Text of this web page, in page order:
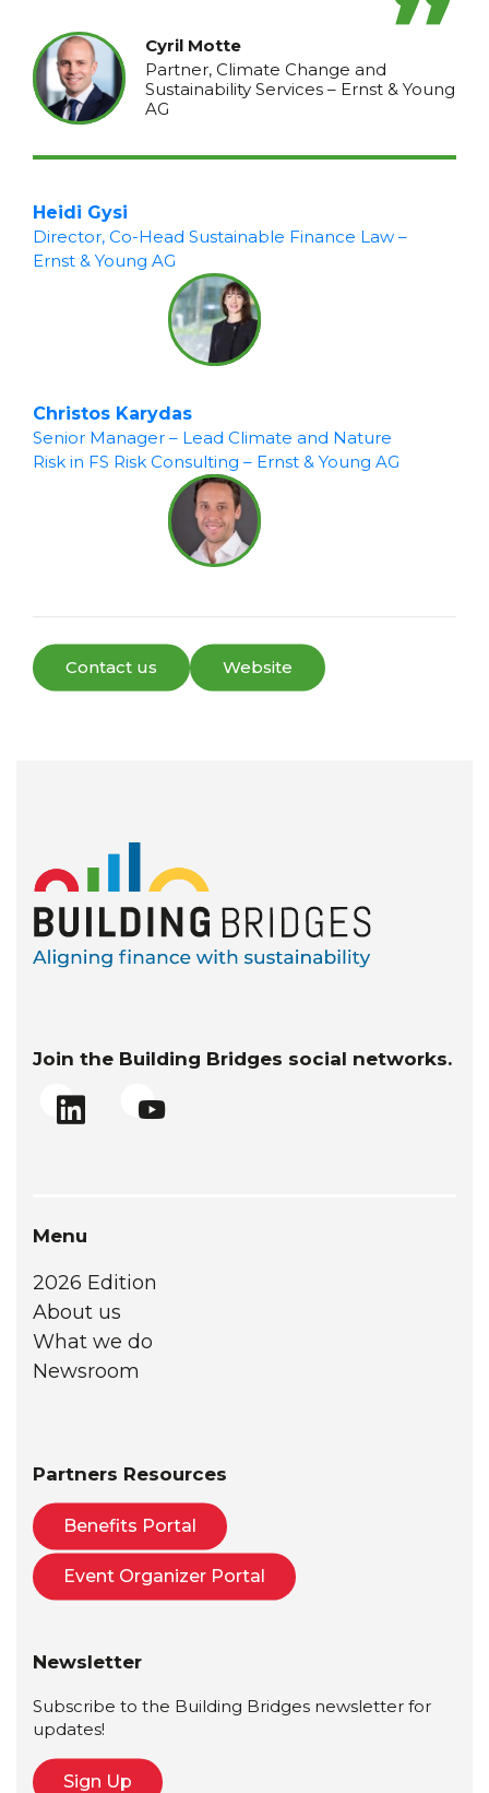
Cyril Motte
Partner, Climate Change and
Sustainability Services – Ernst & Young
AG
Heidi Gysi
Director, Co-Head Sustainable Finance Law –
Ernst & Young AG
Christos Karydas
Senior Manager – Lead Climate and Nature
Risk in FS Risk Consulting – Ernst & Young AG
Contact us Website
Join the Building Bridges social networks.
Menu
2026 Edition
About us
What we do
Newsroom
Partners Resources
Benefits Portal
Event Organizer Portal
Newsletter
Subscribe to the Building Bridges newsletter for
updates!
Sign Up